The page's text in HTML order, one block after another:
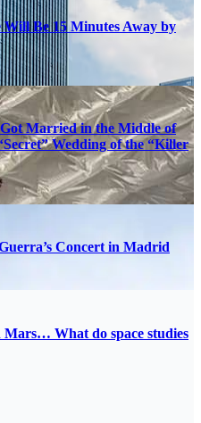
Be 15 Minutes Away by
Married in the Middle of
Wedding of the “Killer
Concert in Madrid
What do space studies